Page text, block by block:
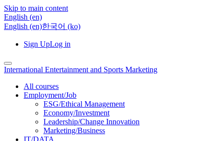
Skip to main content
English ‎(en)‎
English ‎(en)‎한국어 ‎(ko)‎
Sign UpLog in
International Entertainment and Sports Marketing
All courses
Employment/Job
ESG/Ethical Management
Economy/Investment
Leadership/Change Innovation
Marketing/Business
IT/DATA